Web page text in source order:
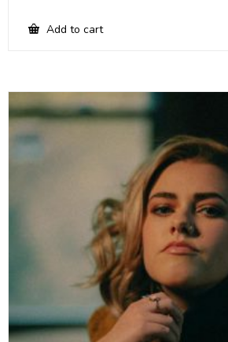
Add to cart